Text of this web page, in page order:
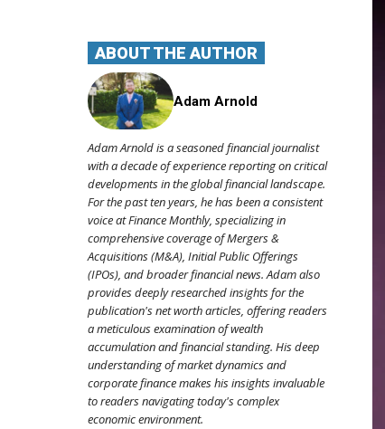
ABOUT THE AUTHOR
Adam Arnold
Adam Arnold is a seasoned financial journalist
with a decade of experience reporting on critical
developments in the global financial landscape.
For the past ten years, he has been a consistent
voice at Finance Monthly, specializing in
comprehensive coverage of Mergers &
Acquisitions (M&A), Initial Public Offerings
(IPOs), and broader financial news. Adam also
provides deeply researched insights for the
publication's net worth articles, offering readers
a meticulous examination of wealth
accumulation and financial standing. His deep
understanding of market dynamics and
corporate finance makes his insights invaluable
to readers navigating today's complex
economic environment.